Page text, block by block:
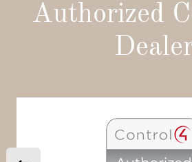
Authorized